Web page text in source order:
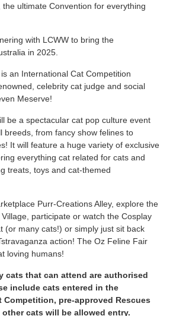
the ultimate Convention for everything
with LCWW to bring the
in 2025.
an International Cat Competition
celebrity cat judge and social
Meserve!
be a spectacular cat pop culture event
breeds, from fancy show felines to
It will feature a huge variety of exclusive
everything cat related for cats and
treats, toys and cat-themed
Purr-Creations Alley, explore the
participate or watch the Cosplay
(or many cats!) or simply just sit back
action! The Oz Feline Fair
loving humans!
cats that can attend are authorised
include cats entered in the
Competition, pre-approved Rescues
other cats will be allowed entry.